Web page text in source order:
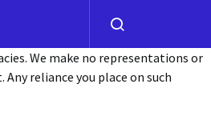
We make no representations or
reliance you place on such